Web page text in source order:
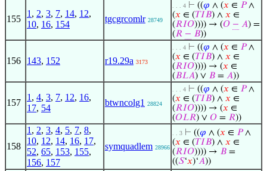
155
1 , 2, 3, 7, 14, 12,
10, 16, 154
tgcgrcomlr 28749
. . . 4 ⊢ ((𝜑 ∧ (𝑥 ∈ 𝑃∧
(𝑥 ∈ (𝑇𝐼𝐵) ∧ 𝑥 ∈
(𝑅𝐼𝑂)))) → (𝑂 − 𝐴) =
(𝑅 − 𝐵))
156 143, 152 r19.29a 3173
. . . 4 ⊢ ((𝜑 ∧ (𝑥 ∈ 𝑃∧
(𝑥 ∈ (𝑇𝐼𝐵) ∧ 𝑥 ∈
(𝑅𝐼𝑂)))) → (𝑥 ∈
(𝐵𝐿𝐴) ∨ 𝐵 = 𝐴))
157
1 , 4, 3, 7, 12, 16,
17, 54
btwncolg1 28824
. . . 4 ⊢ ((𝜑 ∧ (𝑥 ∈ 𝑃∧
(𝑥 ∈ (𝑇𝐼𝐵) ∧ 𝑥 ∈
(𝑅𝐼𝑂)))) → (𝑥 ∈
(𝑂𝐿𝑅) ∨ 𝑂 = 𝑅))
158
1 , 2, 3, 4, 5, 7, 8,
10, 12, 14, 16, 17,
52, 65, 153, 155,
156, 157
symquadlem 28966
. . 3 ⊢ ((𝜑 ∧ (𝑥 ∈ 𝑃∧
(𝑥 ∈ (𝑇𝐼𝐵) ∧ 𝑥 ∈
(𝑅𝐼𝑂)))) → 𝐵 =
((𝑆‘𝑥)‘𝐴))